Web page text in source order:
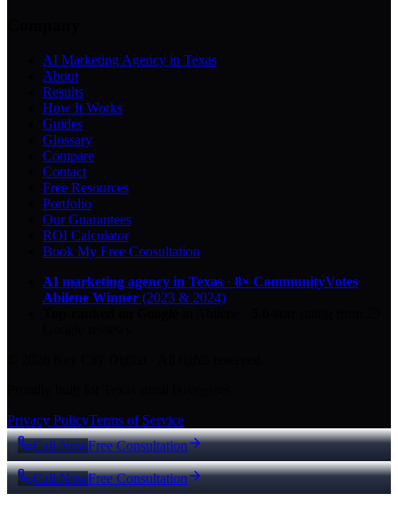
AI Marketing Agency in Texas
About
Results
How It Works
Guides
Glossary
Compare
Contact
Free Resources
Portfolio
Our Guarantees
ROI Calculator
Book My Free Consultation
AI marketing agency in Texas · 8× CommunityVotes
Abilene Winner (2023 & 2024)
Privacy PolicyTerms of Service
Call NowFree Consultation
Call NowFree Consultation